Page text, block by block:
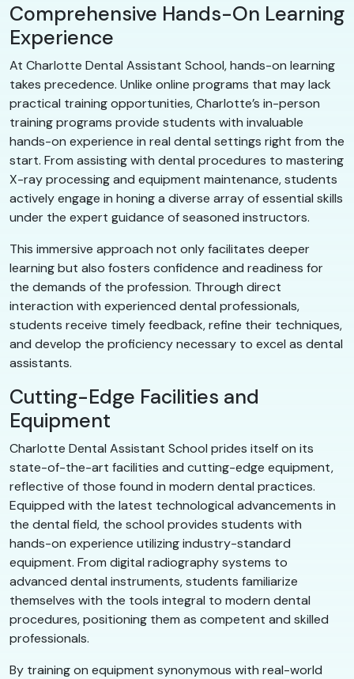
Comprehensive Hands-On Learning
Experience
At Charlotte Dental Assistant School, hands-on learning
takes precedence. Unlike online programs that may lack
practical training opportunities, Charlotte’s in-person
training programs provide students with invaluable
hands-on experience in real dental settings right from the
start. From assisting with dental procedures to mastering
X-ray processing and equipment maintenance, students
actively engage in honing a diverse array of essential skills
under the expert guidance of seasoned instructors.
This immersive approach not only facilitates deeper
learning but also fosters confidence and readiness for
the demands of the profession. Through direct
interaction with experienced dental professionals,
students receive timely feedback, refine their techniques,
and develop the proficiency necessary to excel as dental
assistants.
Cutting-Edge Facilities and
Equipment
Charlotte Dental Assistant School prides itself on its
state-of-the-art facilities and cutting-edge equipment,
reflective of those found in modern dental practices.
Equipped with the latest technological advancements in
the dental field, the school provides students with
hands-on experience utilizing industry-standard
equipment. From digital radiography systems to
advanced dental instruments, students familiarize
themselves with the tools integral to modern dental
procedures, positioning them as competent and skilled
professionals.
By training on equipment synonymous with real-world